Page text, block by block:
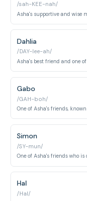
/sah-KEE-nah/
Asha's supportive and wise
Dahlia
/DAY-lee-ah/
Asha's best friend and one
Gabo
/GAH-boh/
One of Asha's friends,
Simon
/SY-mun/
Hal
/Hal/